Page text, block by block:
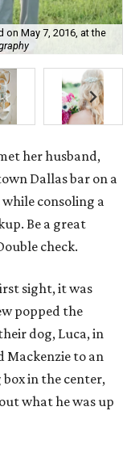
on May 7, 2016, at the
her husband,
Dallas bar on a
consoling a
Be a great
check.
sight, it was
popped the
dog, Luca, in
Mackenzie to an
in the center,
what he was up